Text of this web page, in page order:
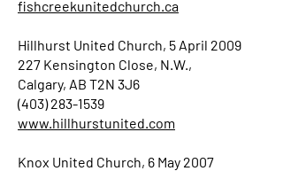
fishcreekunitedchurch.ca
Hillhurst United Church, 5 April 2009
227 Kensington Close, N.W.,
Calgary, AB T2N 3J6
(403) 283-1539
www.hillhurstunited.com
Knox United Church, 6 May 2007